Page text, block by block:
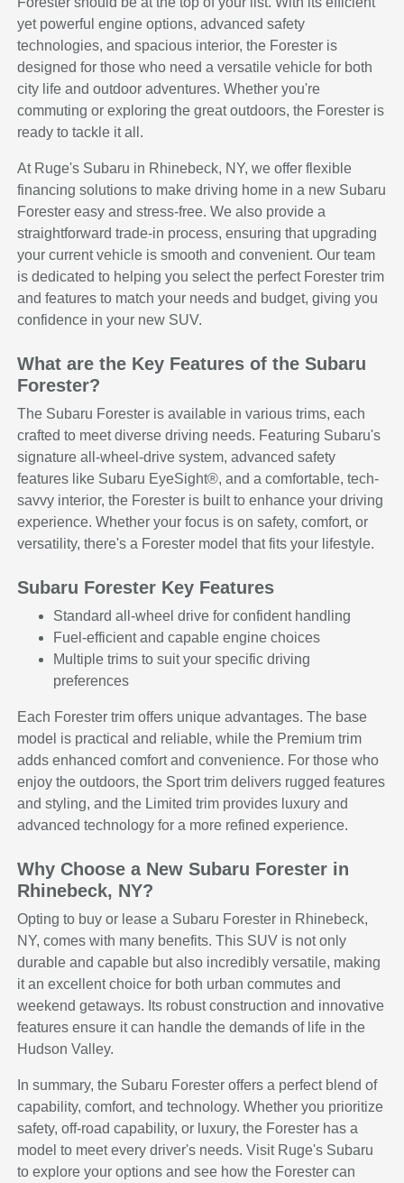
yet powerful engine options, advanced safety
technologies, and spacious interior, the Forester is
designed for those who need a versatile vehicle for both
city life and outdoor adventures. Whether you're
commuting or exploring the great outdoors, the Forester is
ready to tackle it all.
At Ruge's Subaru in Rhinebeck, NY, we offer flexible
financing solutions to make driving home in a new Subaru
Forester easy and stress-free. We also provide a
straightforward trade-in process, ensuring that upgrading
your current vehicle is smooth and convenient. Our team
is dedicated to helping you select the perfect Forester trim
and features to match your needs and budget, giving you
confidence in your new SUV.
What are the Key Features of the Subaru
Forester?
The Subaru Forester is available in various trims, each
crafted to meet diverse driving needs. Featuring Subaru's
signature all-wheel-drive system, advanced safety
features like Subaru EyeSight®, and a comfortable, tech-
savvy interior, the Forester is built to enhance your driving
experience. Whether your focus is on safety, comfort, or
versatility, there's a Forester model that fits your lifestyle.
Subaru Forester Key Features
Standard all-wheel drive for confident handling
Fuel-efficient and capable engine choices
Multiple trims to suit your specific driving
preferences
Each Forester trim offers unique advantages. The base
model is practical and reliable, while the Premium trim
adds enhanced comfort and convenience. For those who
enjoy the outdoors, the Sport trim delivers rugged features
and styling, and the Limited trim provides luxury and
advanced technology for a more refined experience.
Why Choose a New Subaru Forester in
Rhinebeck, NY?
Opting to buy or lease a Subaru Forester in Rhinebeck,
NY, comes with many benefits. This SUV is not only
durable and capable but also incredibly versatile, making
it an excellent choice for both urban commutes and
weekend getaways. Its robust construction and innovative
features ensure it can handle the demands of life in the
Hudson Valley.
In summary, the Subaru Forester offers a perfect blend of
capability, comfort, and technology. Whether you prioritize
safety, off-road capability, or luxury, the Forester has a
model to meet every driver's needs. Visit Ruge's Subaru
to explore your options and see how the Forester can